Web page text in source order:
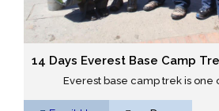
14 Days Everest Base Camp
Everest base camp trek is one